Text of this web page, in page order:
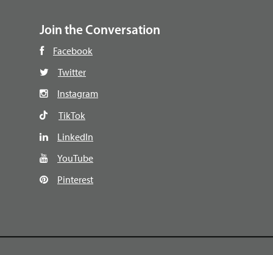
Join the Conversation
Facebook
Twitter
Instagram
TikTok
LinkedIn
YouTube
Pinterest